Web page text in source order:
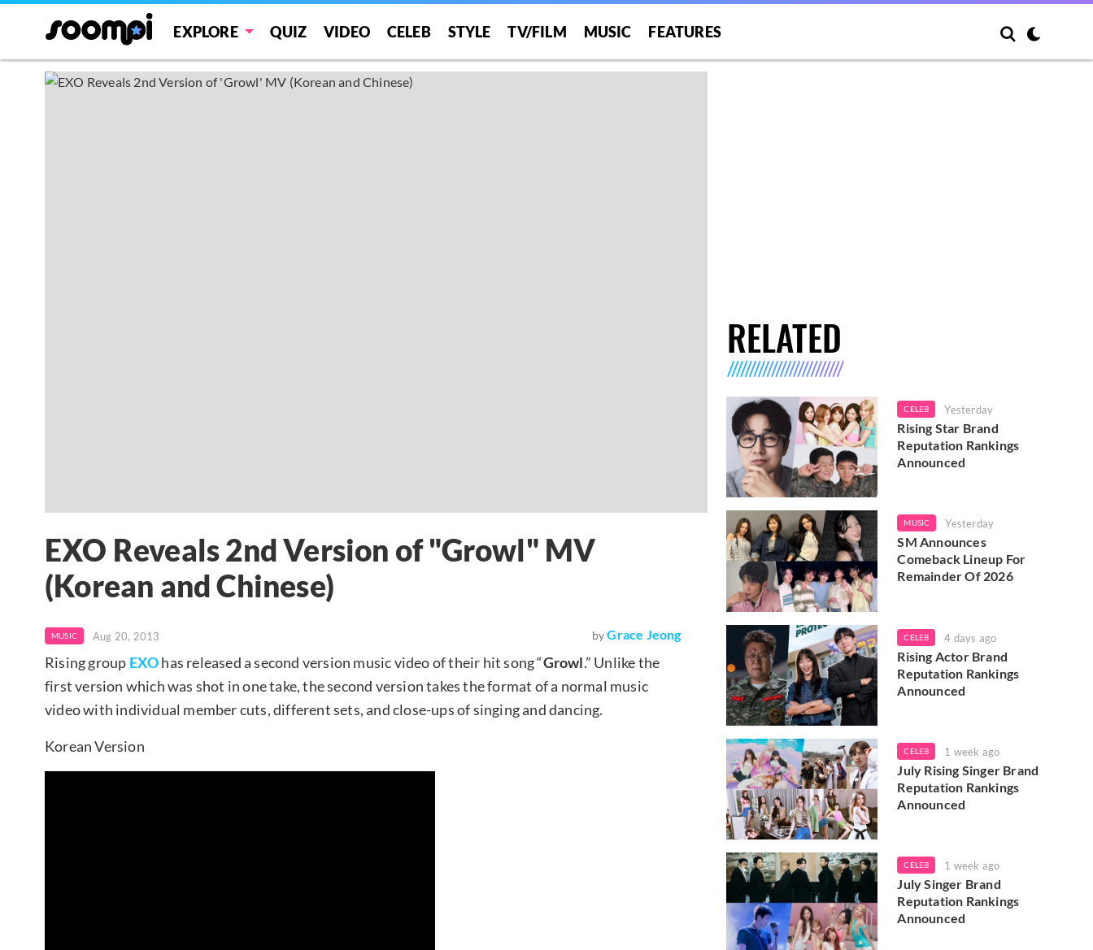
EXPLORE QUIZ VIDEO CELEB STYLE TV/FILM MUSIC FEATURES
EXO Reveals 2nd Version of "Growl" MV
(Korean and Chinese)
MUSIC Aug 20, 2013 by Grace Jeong
Rising group EXOhas released a second version music video of their hit song “Growl.” Unlike the
first version which was shot in one take, the second version takes the format of a normal music
video with individual member cuts, different sets, and close-ups of singing and dancing.
Korean Version
RELATED
CELEB Yesterday
Rising Star Brand
Reputation Rankings
Announced
MUSIC Yesterday
SM Announces
Comeback Lineup For
Remainder Of 2026
CELEB 4 days ago
Rising Actor Brand
Reputation Rankings
Announced
CELEB 1 week ago
July Rising Singer Brand
Reputation Rankings
Announced
CELEB 1 week ago
July Singer Brand
Reputation Rankings
Announced